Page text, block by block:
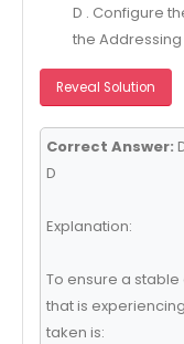
D . Configure
the Addressing
Reveal Solution
Correct Answer:
D
Explanation:
To ensure a
that is
taken is: